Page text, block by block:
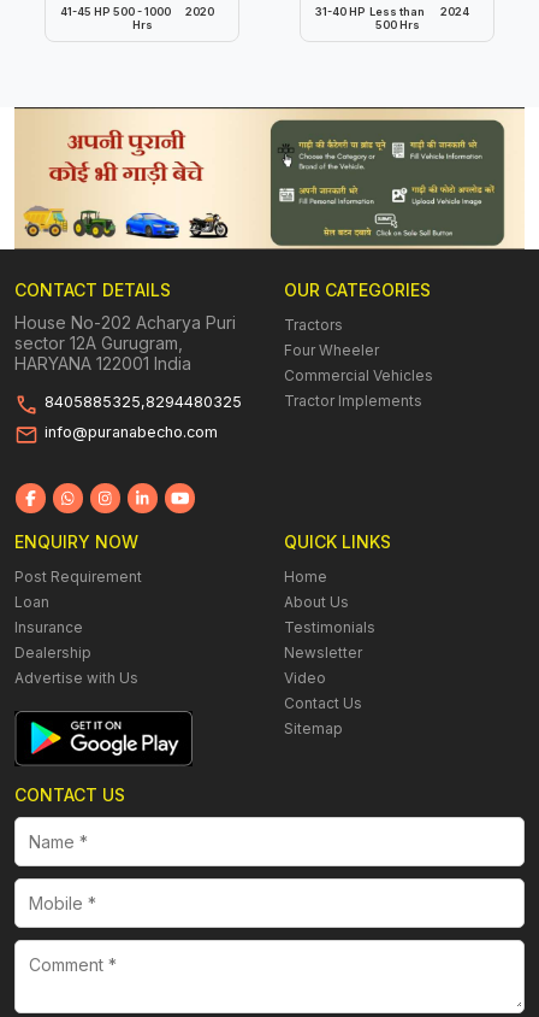
41-45 HP 500 - 1000
Hrs
2020 31-40 HP Less than
500 Hrs
2024
CONTACT DETAILS
House No-202 Acharya Puri
sector 12A Gurugram,
HARYANA 122001 India
8405885325,8294480325
info@puranabecho.com
OUR CATEGORIES
Tractors
Four Wheeler
Commercial Vehicles
Tractor Implements
ENQUIRY NOW
Post Requirement
Loan
Insurance
Dealership
Advertise with Us
QUICK LINKS
Home
About Us
Testimonials
Newsletter
Video
Contact Us
Sitemap
CONTACT US